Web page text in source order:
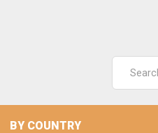
Keyword:
BY COUNTRY